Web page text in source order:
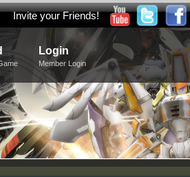
Invite your Friends!
Login
Member Login